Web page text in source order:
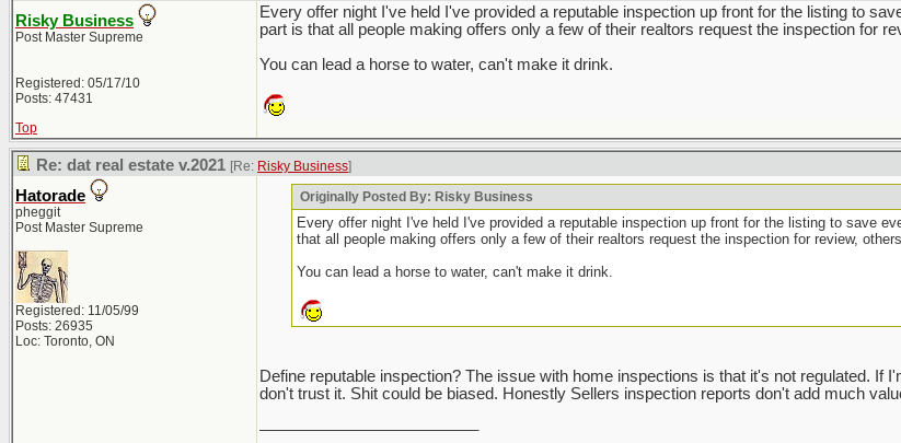
Risky Business
Post Master Supreme
Registered: 05/17/10
Posts: 47431
Every offer night I've held I've provided a reputable inspection up front for the listing to
part is that all people making offers only a few of their realtors request the inspection for
You can lead a horse to water, can't make it drink.
Top
Re: dat real estate v.2021 [Re: Risky Business]
Hatorade
pheggit
Post Master Supreme
Registered: 11/05/99
Posts: 26935
Loc: Toronto, ON
Originally Posted By: Risky Business
Every offer night I've held I've provided a reputable inspection up front for the listing to save
that all people making offers only a few of their realtors request the inspection for review,
You can lead a horse to water, can't make it drink.
Define reputable inspection? The issue with home inspections is that it's not regulated. If
don't trust it. Shit could be biased. Honestly Sellers inspection reports don't add much